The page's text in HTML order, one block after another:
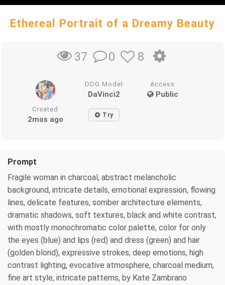
Ethereal Portrait of a Dreamy Beauty
37 0 8
DDG Model
DaVinci2
Access
Public
Created
2mos ago Try
Prompt
Fragile woman in charcoal, abstract melancholic
background, intricate details, emotional expression, flowing
lines, delicate features, somber architecture elements,
dramatic shadows, soft textures, black and white contrast,
with mostly monochromatic color palette, color for only
the eyes (blue) and lips (red) and dress (green) and hair
(golden blond), expressive strokes, deep emotions, high
contrast lighting, evocative atmosphere, charcoal medium,
fine art style, intricate patterns, by Kate Zambrano